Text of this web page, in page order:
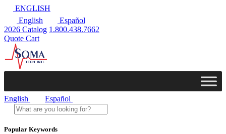
ENGLISH
English
Español
2026 Catalog 1.800.438.7662
Quote Cart
English Español
Popular Keywords